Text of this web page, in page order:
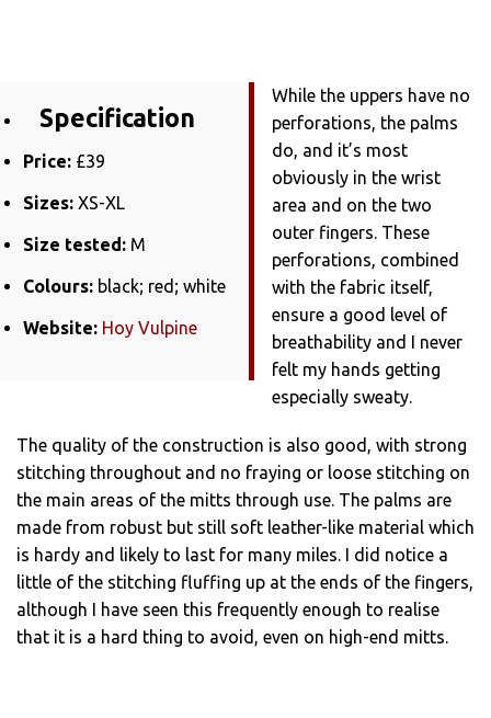
Specification
Price:£39
Sizes:XS-XL
Size tested:M
Colours:black; red; white
Website: Hoy Vulpine
While the uppers have no
perforations, the palms
do, and it’s most
obviously in the wrist
area and on the two
outer fingers. These
perforations, combined
with the fabric itself,
ensure a good level of
breathability and I never
felt my hands getting
especially sweaty.
The quality of the construction is also good, with strong
stitching throughout and no fraying or loose stitching on
the main areas of the mitts through use. The palms are
made from robust but still soft leather-like material which
is hardy and likely to last for many miles. I did notice a
little of the stitching fluffing up at the ends of the fingers,
although I have seen this frequently enough to realise
that it is a hard thing to avoid, even on high-end mitts.